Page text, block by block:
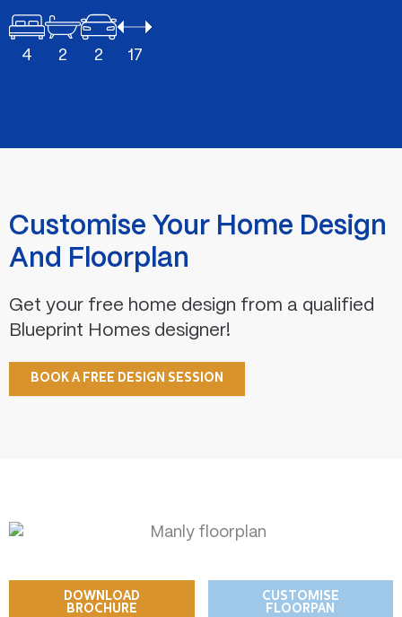
4 2 2 17
Customise Your Home Design
And Floorplan
Get your free home design from a qualified
Blueprint Homes designer!
BOOK A FREE DESIGN SESSION
DOWNLOAD
BROCHURE
CUSTOMISE
FLOORPAN